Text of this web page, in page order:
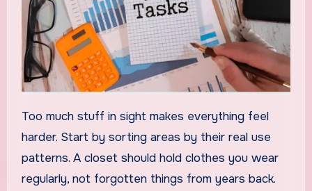
Too much stuff in sight makes everything feel
harder. Start by sorting areas by their real use
patterns. A closet should hold clothes you wear
regularly, not forgotten things from years back.